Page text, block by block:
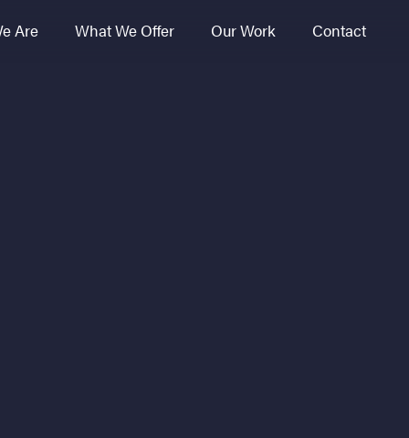
Are What We Offer Our Work Contact